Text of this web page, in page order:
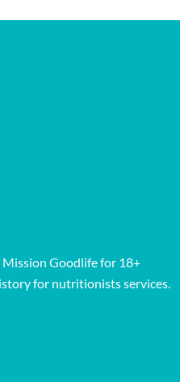
Goodlife for 18+
for nutritionists services.